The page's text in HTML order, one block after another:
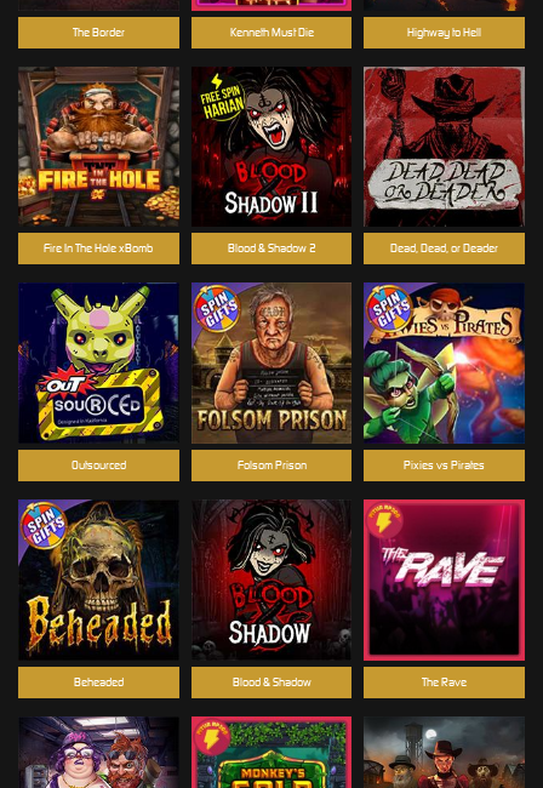
Dead, Dead, or Deader
Highway to Hell
Blood & Shadow
Blood & Shadow 2
Outsourced
Beheaded
Kenneth Must Die
Fire In The Hole xBomb
Folsom Prison Pixies vs Pirates
The Border
The Rave